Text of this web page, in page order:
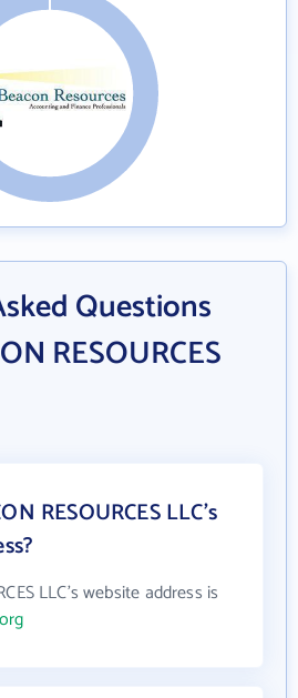
Questions
RESOURCES
RESOURCES LLC's
LLC's website address is